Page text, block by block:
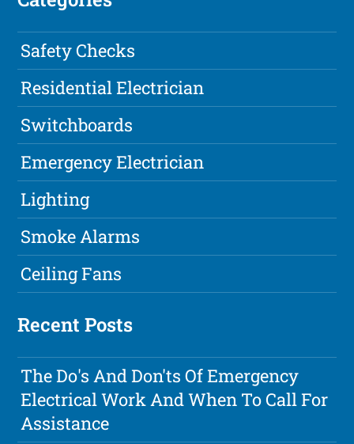
Safety Checks
Residential Electrician
Switchboards
Emergency Electrician
Lighting
Smoke Alarms
Ceiling Fans
Recent Posts
The Do's And Don'ts Of Emergency
Electrical Work And When To Call For
Assistance